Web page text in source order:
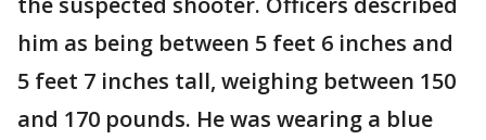
him as being between 5 feet 6 inches and
5 feet 7 inches tall, weighing between 150
and 170 pounds. He was wearing a blue